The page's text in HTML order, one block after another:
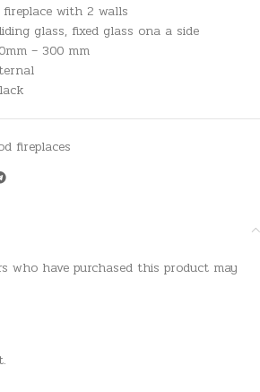
with 2 walls
glass, fixed glass ona a side
– 300 mm
fireplaces
who have purchased this product may